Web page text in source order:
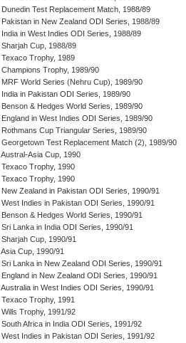
Dunedin Test Replacement Match, 1988/89
Pakistan in New Zealand ODI Series, 1988/89
India in West Indies ODI Series, 1988/89
Sharjah Cup, 1988/89
Texaco Trophy, 1989
Champions Trophy, 1989/90
MRF World Series (Nehru Cup), 1989/90
India in Pakistan ODI Series, 1989/90
Benson & Hedges World Series, 1989/90
England in West Indies ODI Series, 1989/90
Rothmans Cup Triangular Series, 1989/90
Georgetown Test Replacement Match (2), 1989/90
Austral-Asia Cup, 1990
Texaco Trophy, 1990
Texaco Trophy, 1990
New Zealand in Pakistan ODI Series, 1990/91
West Indies in Pakistan ODI Series, 1990/91
Benson & Hedges World Series, 1990/91
Sri Lanka in India ODI Series, 1990/91
Sharjah Cup, 1990/91
Asia Cup, 1990/91
Sri Lanka in New Zealand ODI Series, 1990/91
England in New Zealand ODI Series, 1990/91
Australia in West Indies ODI Series, 1990/91
Texaco Trophy, 1991
Wills Trophy, 1991/92
South Africa in India ODI Series, 1991/92
West Indies in Pakistan ODI Series, 1991/92